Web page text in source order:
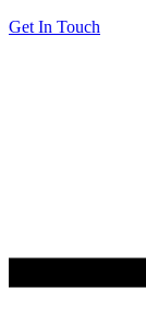
Get In Touch